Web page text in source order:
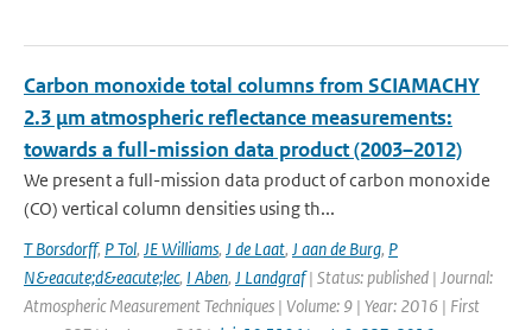
Carbon monoxide total columns from SCIAMACHY
2.3 μm atmospheric reflectance measurements:
towards a full-mission data product (2003–2012)
We present a full-mission data product of carbon monoxide
(CO) vertical column densities using th...
T Borsdorff, P Tol, JE Williams, J de Laat, J aan de Burg, P
N&eacute;d&eacute;lec, I Aben, J Landgraf| Status: published | Journal:
Atmospheric Measurement Techniques | Volume: 9 | Year: 2016 | First